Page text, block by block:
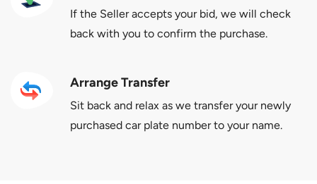
If the Seller accepts your bid, we will check
back with you to confirm the purchase.
Arrange Transfer
Sit back and relax as we transfer your newly
purchased car plate number to your name.